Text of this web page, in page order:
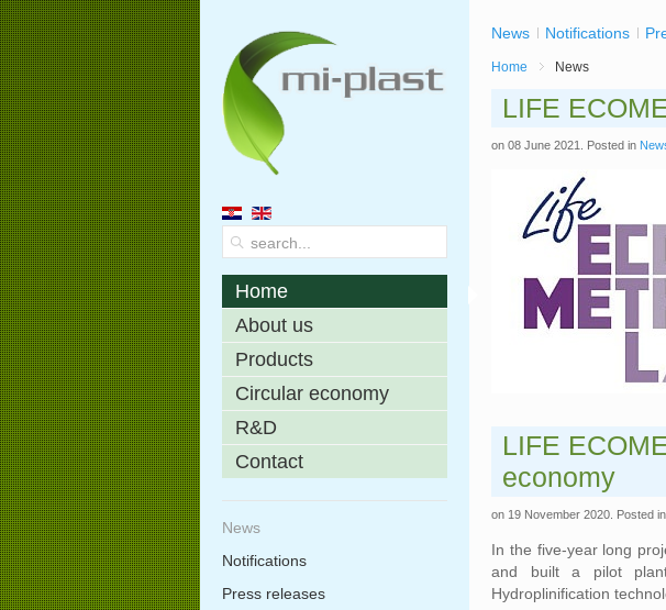
Home
About us
Products
Circular economy
R&D
Contact
News
Notifications
Press releases
News Notifications
Home News
LIFE
on 08 June 2021 . Posted in
LIFE
economy
on 19 November 2020 . Posted in
In the five-year long
and built a pilot
Hydroplinification